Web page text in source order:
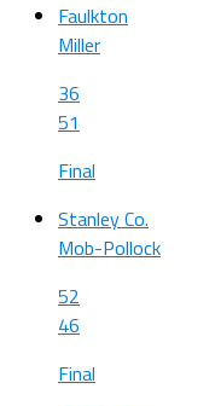
Faulkton
Miller
36
51
Final
Stanley Co.
Mob-Pollock
52
46
Final